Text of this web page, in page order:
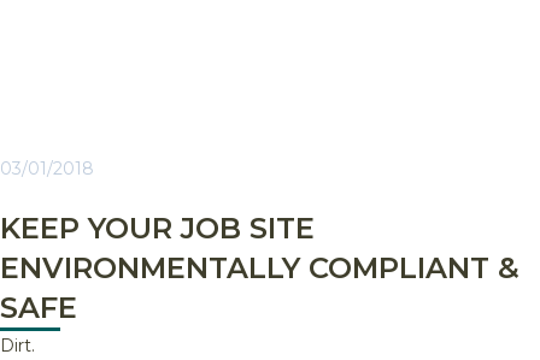
03/01/2018
KEEP YOUR JOB SITE
ENVIRONMENTALLY COMPLIANT &
SAFE
Dirt.